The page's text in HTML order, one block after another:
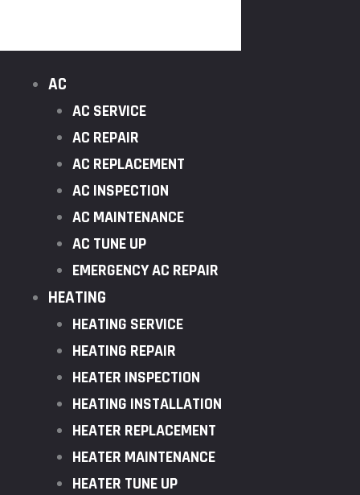
AC
AC SERVICE
AC REPAIR
AC REPLACEMENT
AC INSPECTION
AC MAINTENANCE
AC TUNE UP
EMERGENCY AC REPAIR
HEATING
HEATING SERVICE
HEATING REPAIR
HEATER INSPECTION
HEATING INSTALLATION
HEATER REPLACEMENT
HEATER MAINTENANCE
HEATER TUNE UP